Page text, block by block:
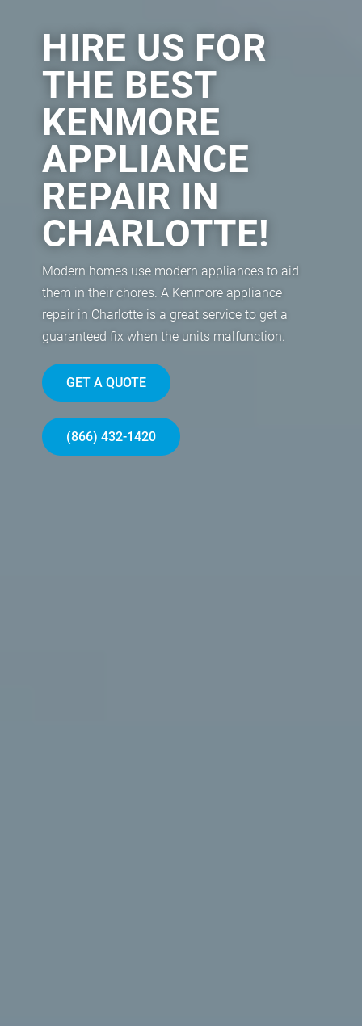
HIRE US FOR
THE BEST
KENMORE
APPLIANCE
REPAIR IN
CHARLOTTE!
Modern homes use modern appliances to aid
them in their chores. A Kenmore appliance
repair in Charlotte is a great service to get a
guaranteed fix when the units malfunction.
GET A QUOTE
(866) 432-1420